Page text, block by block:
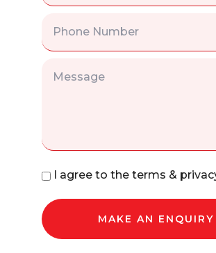
I agree to the terms &
MAKE AN ENQUIRY